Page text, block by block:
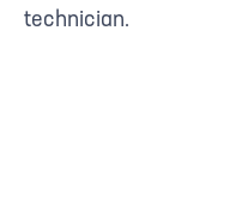
technician.